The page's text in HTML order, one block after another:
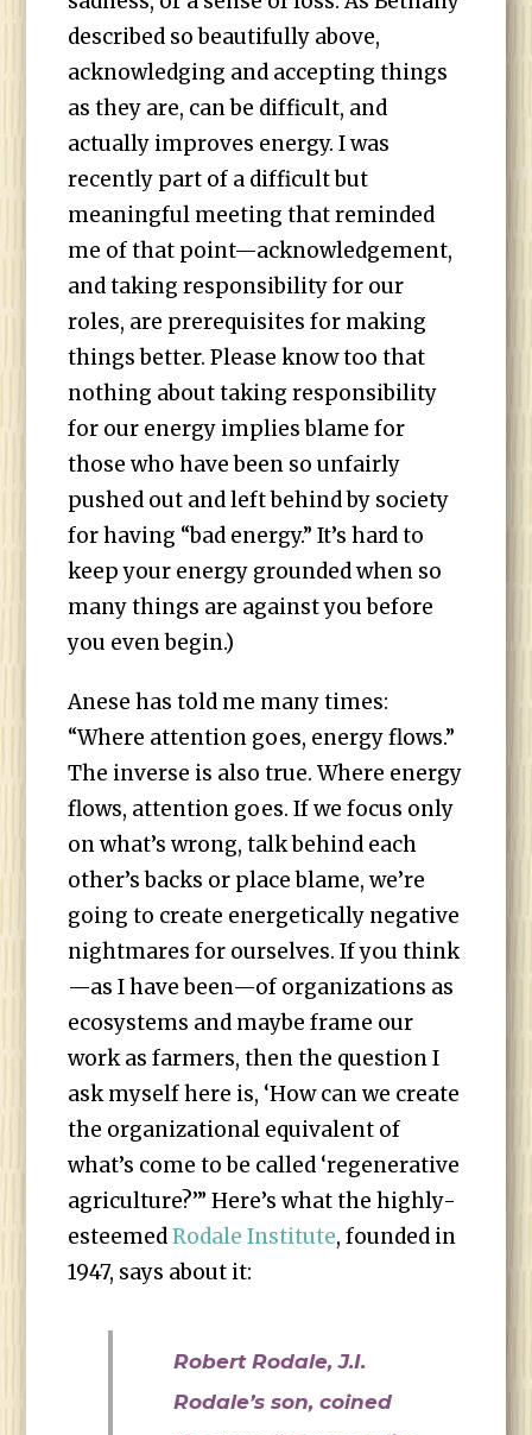
described so beautifully above,
acknowledging and accepting things
as they are, can be difficult, and
actually improves energy. I was
recently part of a difficult but
meaningful meeting that reminded
me of that point—acknowledgement,
and taking responsibility for our
roles, are prerequisites for making
things better. Please know too that
nothing about taking responsibility
for our energy implies blame for
those who have been so unfairly
pushed out and left behind by society
for having “bad energy.” It’s hard to
keep your energy grounded when so
many things are against you before
you even begin.)
Anese has told me many times:
“Where attention goes, energy flows.”
The inverse is also true. Where energy
flows, attention goes. If we focus only
on what’s wrong, talk behind each
other’s backs or place blame, we’re
going to create energetically negative
nightmares for ourselves. If you think
—as I have been—of organizations as
ecosystems and maybe frame our
work as farmers, then the question I
ask myself here is, ‘How can we create
the organizational equivalent of
what’s come to be called ‘regenerative
agriculture?’” Here’s what the highly-
esteemedRodale Institute, founded in
1947, says about it:
Robert Rodale, J.I.
Rodale’s son, coined